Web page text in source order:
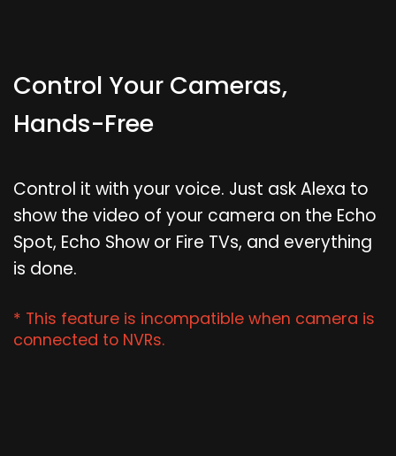
Control Your Cameras,
Hands-Free
Control it with your voice. Just ask Alexa to
show the video of your camera on the Echo
Spot, Echo Show or Fire TVs, and everything
is done.
* This feature is incompatible when camera is
connected to NVRs.